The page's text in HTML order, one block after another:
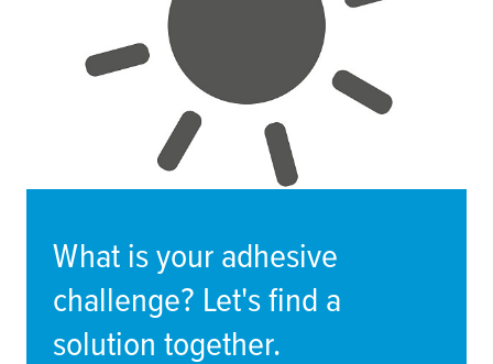
What is your adhesive
challenge? Let's find a
solution together.